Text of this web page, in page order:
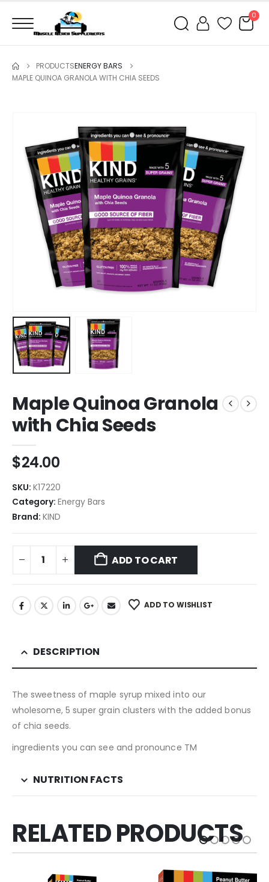
0
PRODUCTSENERGY BARS
MAPLE QUINOA GRANOLA WITH CHIA SEEDS
Maple Quinoa Granola
with Chia Seeds
$24.00
SKU: K17220
Category: Energy Bars
Brand: KIND
ADD TO CART
ADD TO WISHLIST
DESCRIPTION
The sweetness of maple syrup mixed into our
wholesome, 5 super grain clusters with the added bonus
of chia seeds.
ingredients you can see and pronounce TM
NUTRITION FACTS
RELATED PRODUCTS